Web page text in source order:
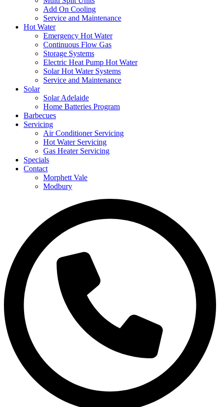
Add On Cooling
Service and Maintenance
Hot Water
Emergency Hot Water
Continuous Flow Gas
Storage Systems
Electric Heat Pump Hot Water
Solar Hot Water Systems
Service and Maintenance
Solar
Solar Adelaide
Home Batteries Program
Barbecues
Servicing
Air Conditioner Servicing
Hot Water Servicing
Gas Heater Servicing
Specials
Contact
Morphett Vale
Modbury